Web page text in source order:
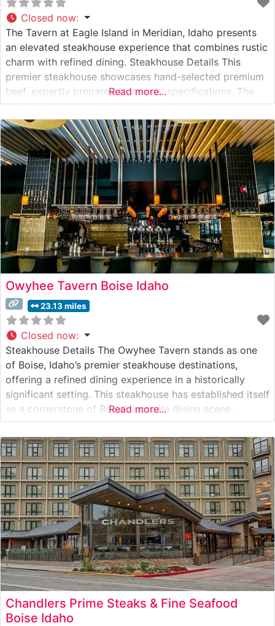
Closed now:
The Tavern at Eagle Island in Meridian, Idaho presents
an elevated steakhouse experience that combines rustic
charm with refined dining. Steakhouse Details This
premier steakhouse showcases hand-selected premium
beef, expertly prepared to guests’ specifications. The
restaurant’s commitment to quality is evident in their
carefully curated selection of prime cuts, including
ribeyes, New York strips, and filets. Certified Wagyu
selections grace
Read more...
Owyhee Tavern Boise Idaho
23.13 miles
Closed now:
Steakhouse Details The Owyhee Tavern stands as one
of Boise, Idaho’s premier steakhouse destinations,
offering a refined dining experience in a historically
significant setting. This steakhouse has established itself
as a cornerstone of Boise’s upscale dining scene,
featuring hand-selected USDA Prime and Choice cuts
prepared to exacting standards. The restaurant’s
commitment to quality is evident in their carefully
curated meat
Read more...
Chandlers Prime Steaks & Fine Seafood
Boise Idaho